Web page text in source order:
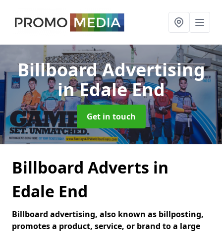
Billboard Advertising
in Edale End
Get in touch
Billboard Adverts in
Edale End
Billboard advertising, also known as billposting,
promotes a product, service, or brand to a large